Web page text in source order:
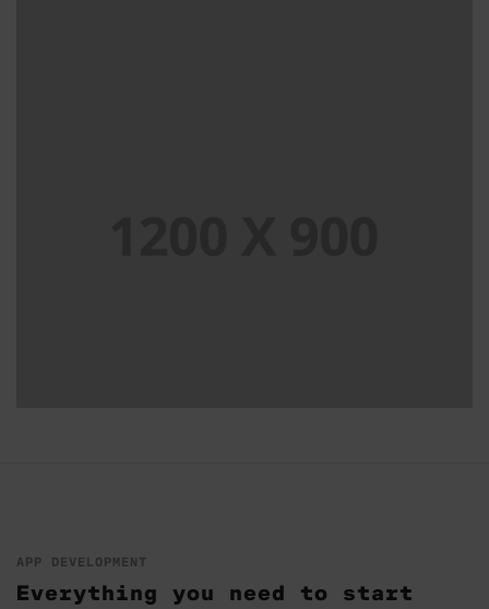
APP DEVELOPMENT
Everything you need to start